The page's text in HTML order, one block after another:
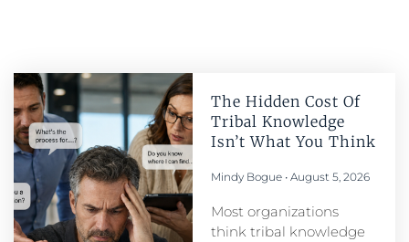
The Hidden Cost Of
Tribal Knowledge
Isn’t What You Think
Mindy Bogue August 5, 2026
Most organizations
think tribal knowledge